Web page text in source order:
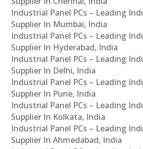
Industrial Panel PCs – Leading
Supplier In Mumbai, India
Industrial Panel PCs – Leading
Supplier In Hyderabad, India
Industrial Panel PCs – Leading
Supplier In Delhi, India
Industrial Panel PCs – Leading
Supplier In Pune, India
Industrial Panel PCs – Leading
Supplier In Kolkata, India
Industrial Panel PCs – Leading
Supplier In Ahmedabad, India